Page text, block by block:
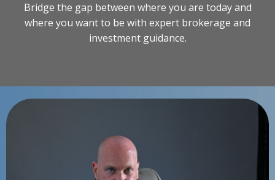
Bridge the gap between where you are today and
where you want to be with expert brokerage and
investment guidance.